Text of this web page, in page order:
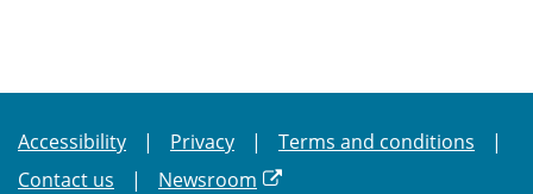
Accessibility Privacy
Terms and conditions
Contact us
Newsroom